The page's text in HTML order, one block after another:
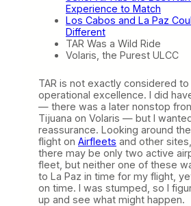
Experience to Match
Los Cabos and La Paz
Different
TAR Was a Wild Ride
Volaris, the Purest ULCC
TAR is not exactly considered
operational excellence. I did
— there was a later nonstop
Tijuana on Volaris — but I
reassurance. Looking around
flight on Airfleets and other
there may be only two active
fleet, but neither one of these
to La Paz in time for my flight,
on time. I was stumped, so I
up and see what might happen.